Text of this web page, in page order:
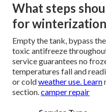
What steps
for
Empty the tank, bypass
toxic antifreeze
service guarantees no
temperatures fall and
or coldweather use. Learn
section.camper repair